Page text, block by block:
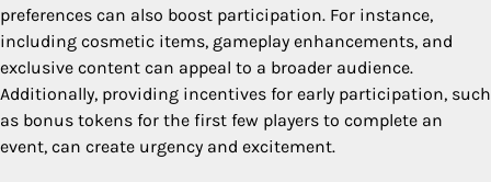
preferences can also boost participation. For instance,
including cosmetic items, gameplay enhancements, and
exclusive content can appeal to a broader audience.
Additionally, providing incentives for early participation, such
as bonus tokens for the first few players to complete an
event, can create urgency and excitement.